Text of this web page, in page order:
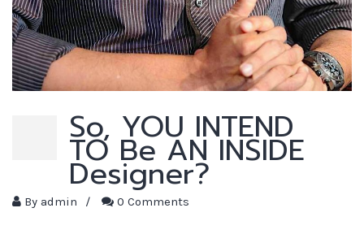
So, YOU INTEND
TO Be AN INSIDE
Designer?
By admin / 0 Comments